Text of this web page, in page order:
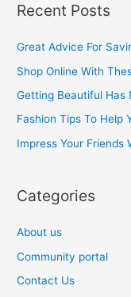
r
c
r
:
Recent Posts
Great Advice For
Shop Online With
Getting Beautiful Has
Fashion Tips To Help
Impress Your Friends
Categories
About us
Community portal
Contact Us